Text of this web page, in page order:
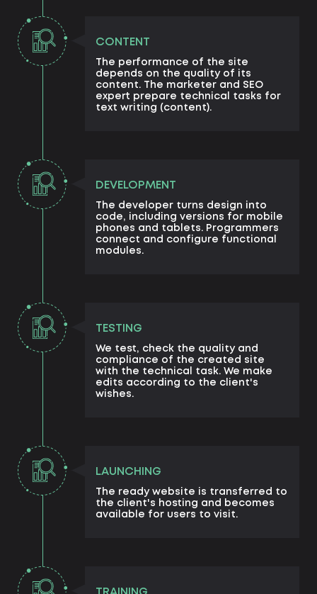
CONTENT
The performance of the site
depends on the quality of its
content. The marketer and SEO
expert prepare technical tasks for
text writing (content).
DEVELOPMENT
The developer turns design into
code, including versions for mobile
phones and tablets. Programmers
connect and configure functional
modules.
TESTING
We test, check the quality and
compliance of the created site
with the technical task. We make
edits according to the client's
wishes.
LAUNCHING
The ready website is transferred to
the client's hosting and becomes
available for users to visit.